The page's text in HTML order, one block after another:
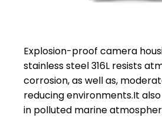
Explosion-proof camera
stainless steel 316L resists
corrosion, as well as,
reducing environments.It
in polluted marine